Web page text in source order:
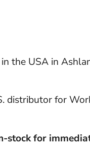
the USA in
distributor for
stock for